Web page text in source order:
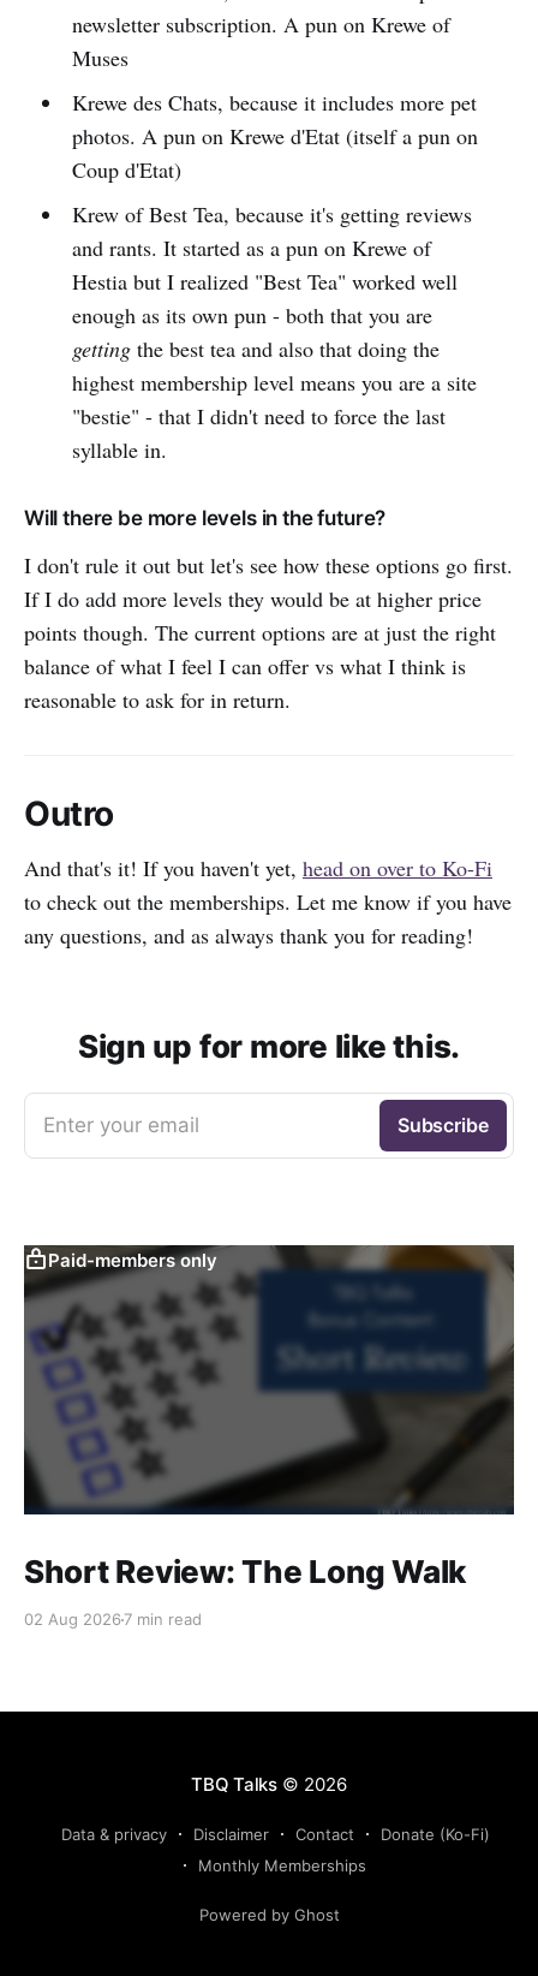
newsletter subscription. A pun on Krewe of
Muses
Krewe des Chats, because it includes more pet
photos. A pun on Krewe d'Etat (itself a pun on
Coup d'Etat)
Krew of Best Tea, because it's getting reviews
and rants. It started as a pun on Krewe of
Hestia but I realized "Best Tea" worked well
enough as its own pun - both that you are
gettingthe best tea and also that doing the
highest membership level means you are a site
"bestie" - that I didn't need to force the last
syllable in.
Will there be more levels in the future?
I don't rule it out but let's see how these options go first.
If I do add more levels they would be at higher price
points though. The current options are at just the right
balance of what I feel I can offer vs what I think is
reasonable to ask for in return.
Outro
And that's it! If you haven't yet, head on over to Ko-Fi
to check out the memberships. Let me know if you have
any questions, and as always thank you for reading!
Sign up for more like this.
Enter your email Subscribe
Paid-members only
Short Review: The Long Walk
02 Aug 2026 7 min read
TBQ Talks© 2026
Data & privacy Disclaimer Contact
Donate (Ko-Fi)
Monthly Memberships
Powered by Ghost